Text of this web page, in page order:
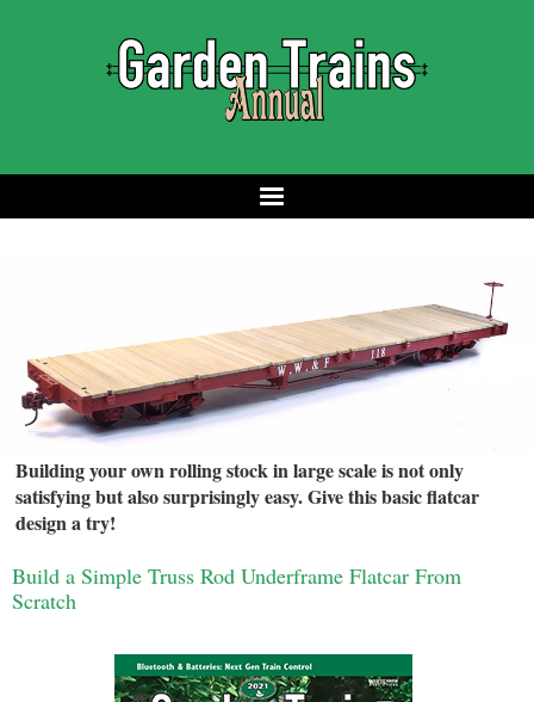
Building your own rolling stock in large scale is not only
satisfying but also surprisingly easy. Give this basic flatcar
design a try!
Build a Simple Truss Rod Underframe Flatcar From
Scratch